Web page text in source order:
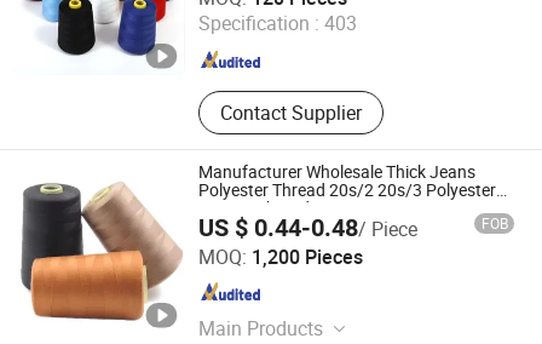
Specification : 403
Contact Supplier
Zhejiang , China Since 2024
Manufacturer Wholesale Thick Jeans
Polyester Thread 20s/2 20s/3 Polyester
Sewing Thread
US $ 0.44-0.48/ Piece FOB
MOQ: 1,200 Pieces
Main Products
Ningbo V.k. Industry And Trading Co., Ltd.
Zhejiang , China